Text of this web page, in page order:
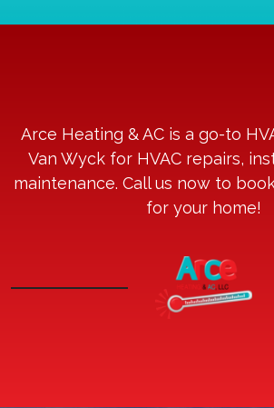
Arce Heating & AC is a go-to
Van Wyck for HVAC repairs,
maintenance. Call us now to
for your home!